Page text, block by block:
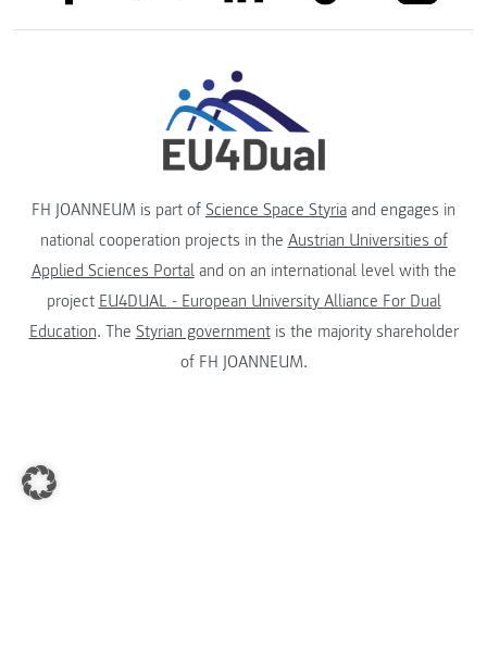
FH JOANNEUM is part of Science Space Styria and engages in
national cooperation projects in the Austrian Universities of
Applied Sciences Portaland on an international level with the
project EU4DUAL - European University Alliance For Dual
Education. The Styrian governmentis the majority shareholder
of FH JOANNEUM.